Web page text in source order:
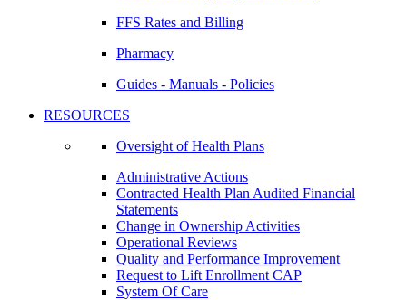
FFS Rates and Billing
Pharmacy
Guides - Manuals - Policies
RESOURCES
Oversight of Health Plans
Administrative Actions
Contracted Health Plan Audited Financial
Statements
Change in Ownership Activities
Operational Reviews
Quality and Performance Improvement
Request to Lift Enrollment CAP
System Of Care